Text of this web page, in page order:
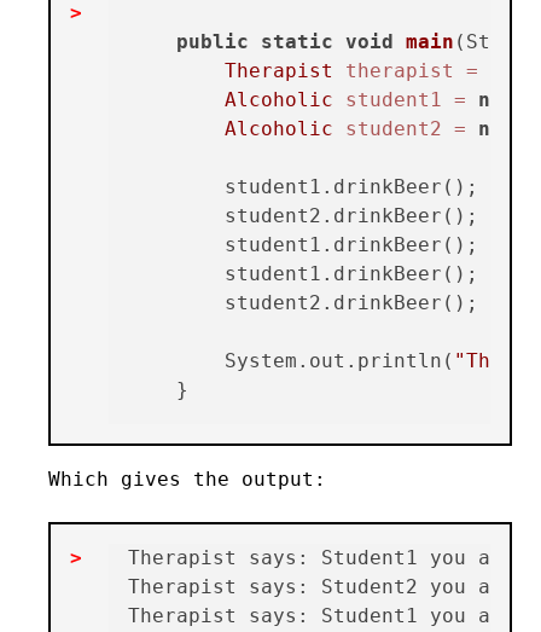
public static void main
Therapist
therapist =
Alcoholic
student1 = new
Alcoholic
student2 = new
        student1.drinkBeer();
        student2.drinkBeer();
        student1.drinkBeer();
        student1.drinkBeer();
        student2.drinkBeer();
        System.out.println(
"The
Which gives the output:
Therapist says: Student1 you
Therapist says: Student2 you
Therapist says: Student1 you